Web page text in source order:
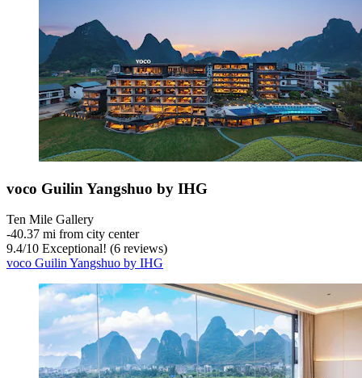
voco Guilin Yangshuo by IHG
Ten Mile Gallery
‐40.37 mi from city center
9.4/10 Exceptional! (6 reviews)
voco Guilin Yangshuo by IHG